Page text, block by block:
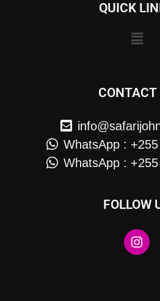
QUICK
CONTACT
WhatsApp :
WhatsApp :
FOLLOW